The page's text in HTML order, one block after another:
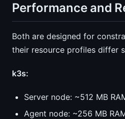
Performance and
Both are designed for
their resource profiles differ
k3s:
Server node: ~512 MB
Agent node: ~256 MB